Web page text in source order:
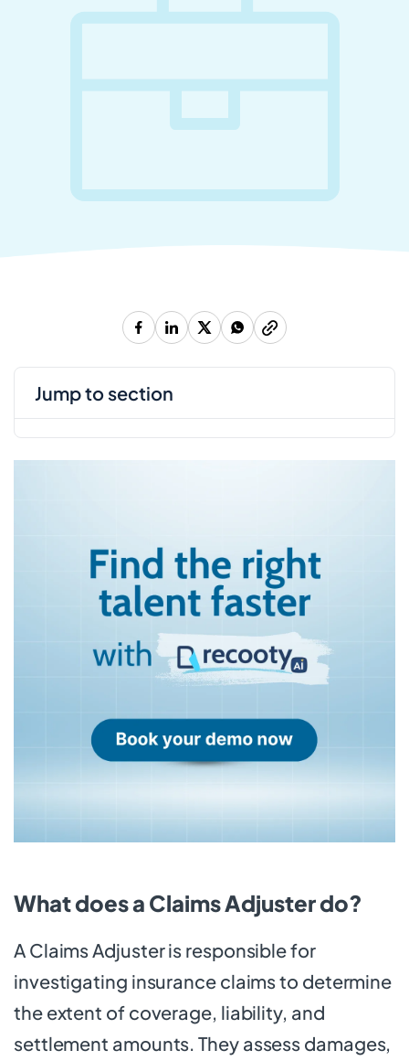
What does a Claims Adjuster do?
A Claims Adjuster is responsible for
investigating insurance claims to determine
the extent of coverage, liability, and
settlement amounts. They assess damages,
jump to section